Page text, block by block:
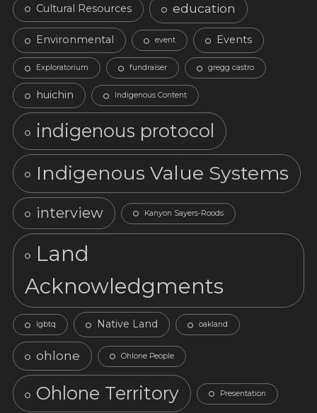
Cultural Resources education
Environmental event Events
Exploratorium fundraiser gregg castro
huichin Indigenous Content
indigenous protocol
Indigenous Value Systems
interview Kanyon Sayers-Roods
Land
Acknowledgments
lgbtq Native Land oakland
ohlone Ohlone People
Ohlone Territory Presentation